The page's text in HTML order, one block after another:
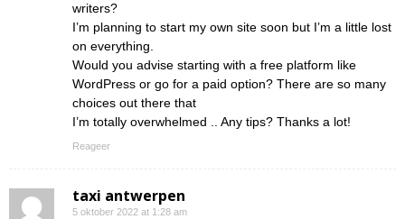
writers?
I’m planning to start my own site soon but I’m a little lost
on everything.
Would you advise starting with a free platform like
WordPress or go for a paid option? There are so many
choices out there that
I’m totally overwhelmed .. Any tips? Thanks a lot!
Reageer
taxi antwerpen
5 oktober 2022 at 1:28 am